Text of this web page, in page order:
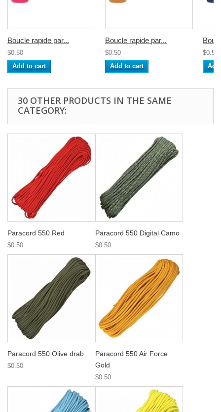
Boucle rapide par...
$0.50
Add to cart
Boucle rapide par...
$0.50
Add to cart
$0.50
30 OTHER PRODUCTS IN THE SAME
CATEGORY:
Paracord 550 Red
$0.50
Paracord 550 Digital Camo
$0.50
Paracord 550 Olive drab
$0.50
Paracord 550 Air Force
Gold
$0.50